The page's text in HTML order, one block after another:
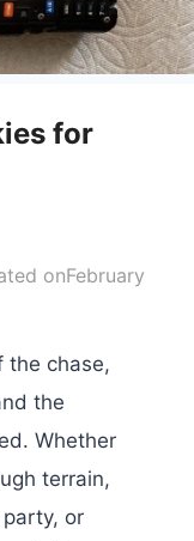
for
onFebruary
the chase,
the
Whether
terrain,
or